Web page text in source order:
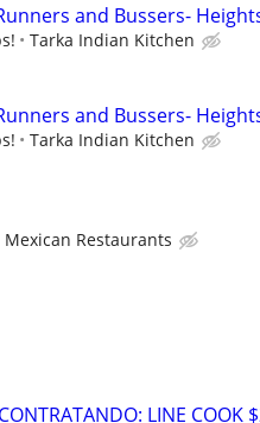
and Bussers-
Tarka Indian Kitchen
and Bussers-
Tarka Indian Kitchen
Restaurants
LINE COOK